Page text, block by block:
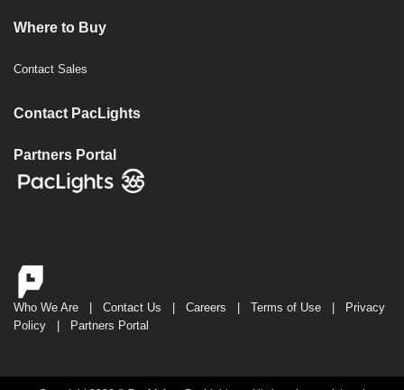
Where to Buy
Contact Sales
Contact PacLights
Partners Portal
Who We Are Contact Us Careers Terms of Use
Privacy
Policy
Partners Portal